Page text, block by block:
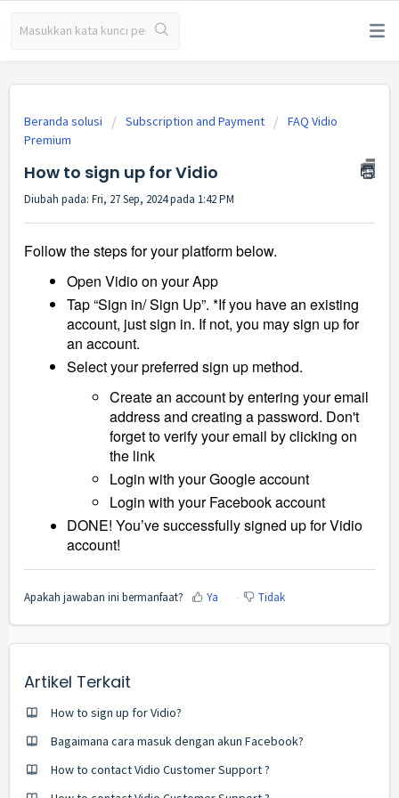
Beranda solusi Subscription and Payment
FAQ Vidio
Premium
How to sign up for Vidio
Diubah pada: Fri, 27 Sep, 2024 pada 1:42 PM
Follow the steps for your platform below.
Open Vidio on your App
Tap “Sign in/ Sign Up”. *If you have an existing
account, just sign in. If not, you may sign up for
an account.
Select your preferred sign up method.
Create an account by entering your email
address and creating a password. Don't
forget to verify your email by clicking on
the link
Login with your Google account
Login with your Facebook account
DONE! You’ve successfully signed up for Vidio
account!
Apakah jawaban ini bermanfaat? Ya Tidak
Artikel Terkait
How to sign up for Vidio?
Bagaimana cara masuk dengan akun Facebook?
How to contact Vidio Customer Support ?